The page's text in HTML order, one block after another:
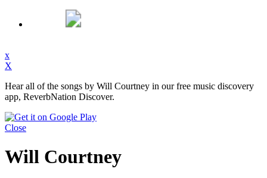
x
X
Hear all of the songs by Will Courtney in our free music discovery
app, ReverbNation Discover.
Close
Will Courtney